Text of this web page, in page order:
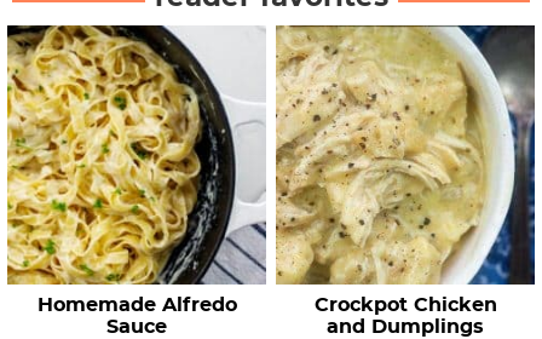
Homemade Alfredo
Sauce
Crockpot Chicken
and Dumplings